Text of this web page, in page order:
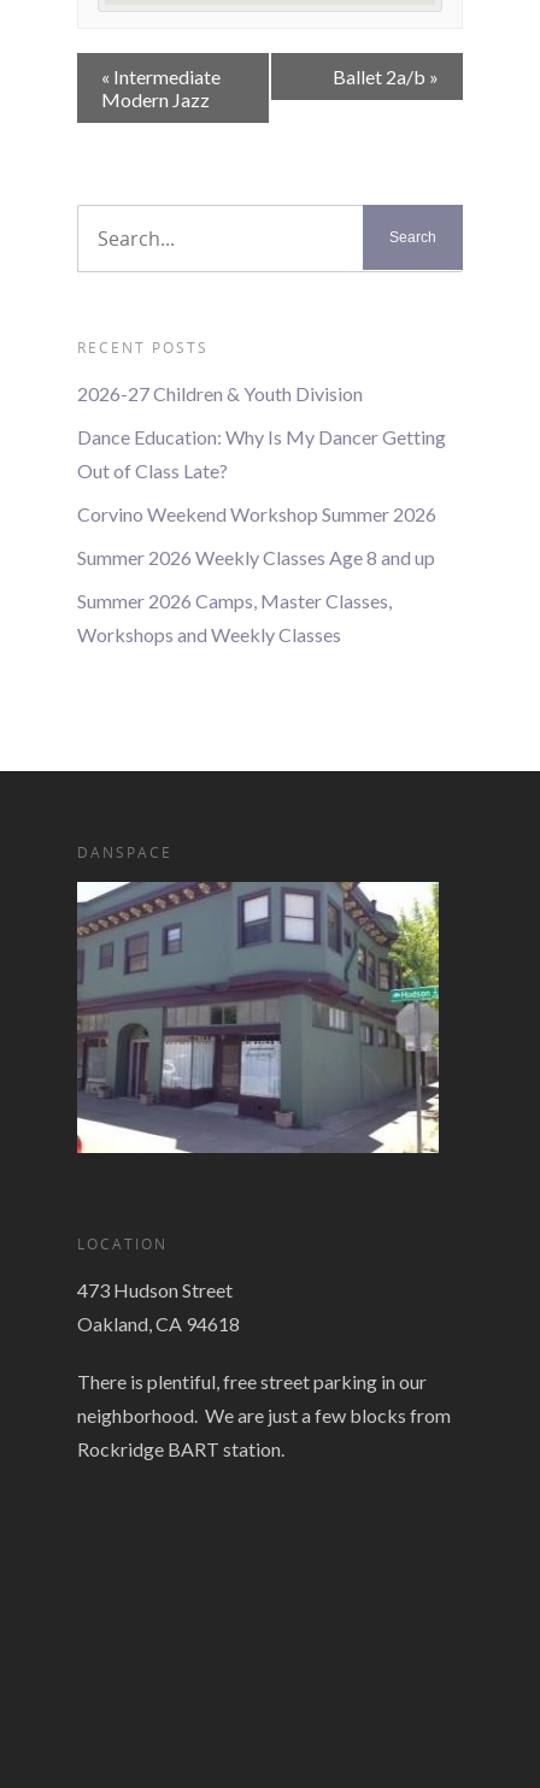
Event
Navigation
« Intermediate
Modern Jazz
Ballet 2a/b »
RECENT POSTS
2026-27 Children & Youth Division
Dance Education: Why Is My Dancer Getting
Out of Class Late?
Corvino Weekend Workshop Summer 2026
Summer 2026 Weekly Classes Age 8 and up
Summer 2026 Camps, Master Classes,
Workshops and Weekly Classes
DANSPACE
LOCATION
473 Hudson Street
Oakland, CA 94618
There is plentiful, free street parking in our
neighborhood. We are just a few blocks from
Rockridge BART station.